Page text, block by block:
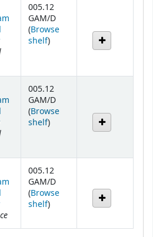
005.12
GAM/D
(Browse
shelf(Opens below)
)
005.12
GAM/D
(Browse
shelf(Opens below)
)
005.12
GAM/D
(Browse
shelf(Opens below)
)